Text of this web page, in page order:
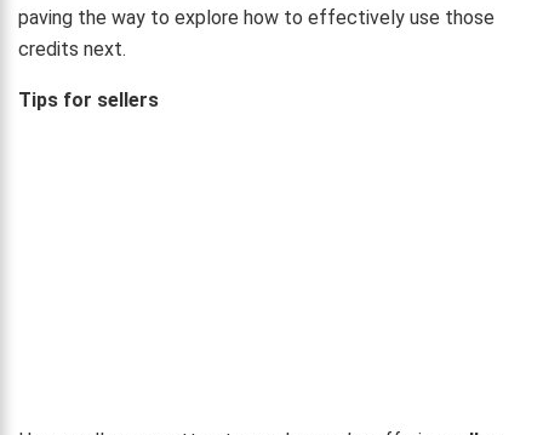
paving the way to explore how to effectively use those
credits next.
Tips for sellers